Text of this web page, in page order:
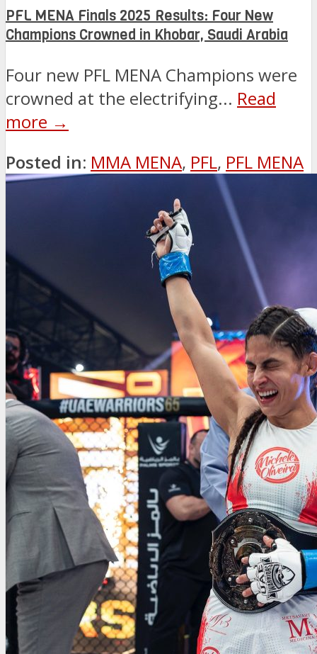
PFL MENA Finals 2025 Results: Four New
Champions Crowned in Khobar, Saudi Arabia
Four new PFL MENA Champions were
crowned at the electrifying... Read
more →
Posted in: MMA MENA, PFL, PFL MENA